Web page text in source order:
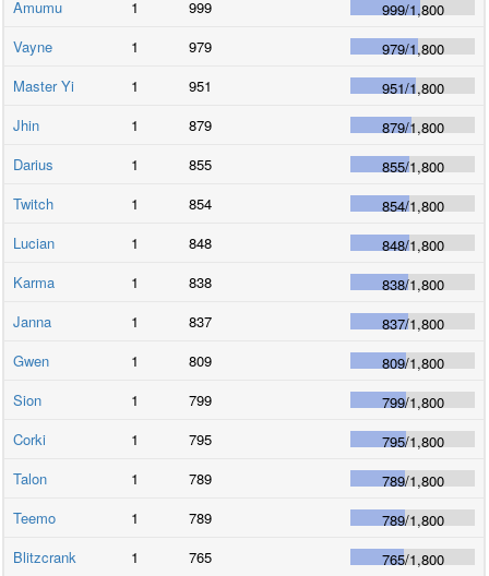
Amumu 1 999 999/1,800
Vayne
1 979 979/1,800
Master Yi
1 951 951/1,800
Jhin
1 879 879/1,800
Darius
1 855 855/1,800
Twitch
1 854 854/1,800
Lucian
1 848 848/1,800
Karma
1 838 838/1,800
Janna
1 837 837/1,800
Gwen
1 809 809/1,800
Sion
1 799 799/1,800
Corki
1 795 795/1,800
Talon
1 789 789/1,800
Teemo
1 789 789/1,800
Blitzcrank
1 765 765/1,800